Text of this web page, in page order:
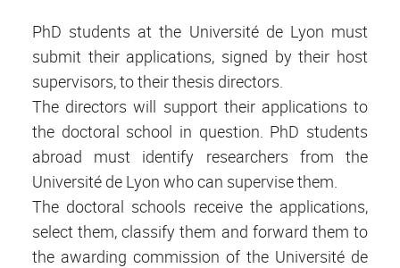
PhD students at the Université de Lyon must
submit their applications, signed by their host
supervisors, to their thesis directors.
The directors will support their applications to
the doctoral school in question. PhD students
abroad must identify researchers from the
Université de Lyon who can supervise them.
The doctoral schools receive the applications,
select them, classify them and forward them to
the awarding commission of the Université de